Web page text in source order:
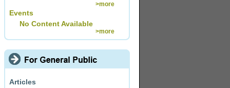
>more
Events
No Content Available
>more
Articles